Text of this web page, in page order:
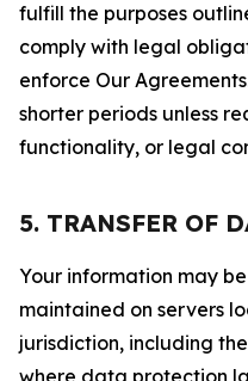
fulfill the purposes
comply with legal
enforce Our
shorter periods unless
functionality, or legal
5. TRANSFER OF
Your information may
maintained on servers
jurisdiction, including
where data protection